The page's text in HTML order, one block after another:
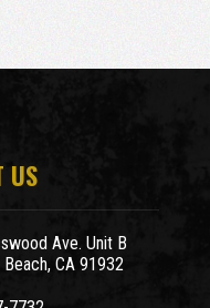
US
Ave. Unit B
CA 91932